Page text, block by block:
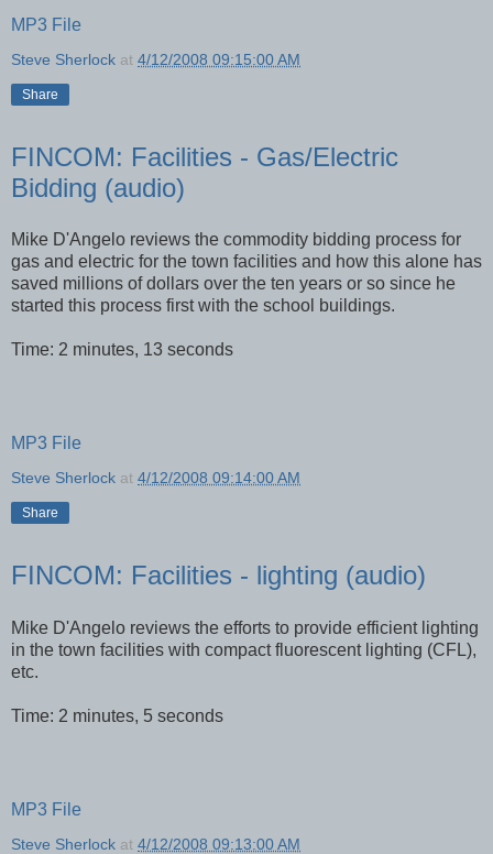
MP3 File
Steve Sherlock at 4/12/2008 09:15:00 AM
Share
FINCOM: Facilities - Gas/Electric
Bidding (audio)
Mike D'Angelo reviews the commodity bidding process for
gas and electric for the town facilities and how this alone has
saved millions of dollars over the ten years or so since he
started this process first with the school buildings.
Time: 2 minutes, 13 seconds
MP3 File
Steve Sherlock at 4/12/2008 09:14:00 AM
Share
FINCOM: Facilities - lighting (audio)
Mike D'Angelo reviews the efforts to provide efficient lighting
in the town facilities with compactfluorescentlighting (CFL),
etc.
Time: 2 minutes, 5 seconds
MP3 File
Steve Sherlock at 4/12/2008 09:13:00 AM